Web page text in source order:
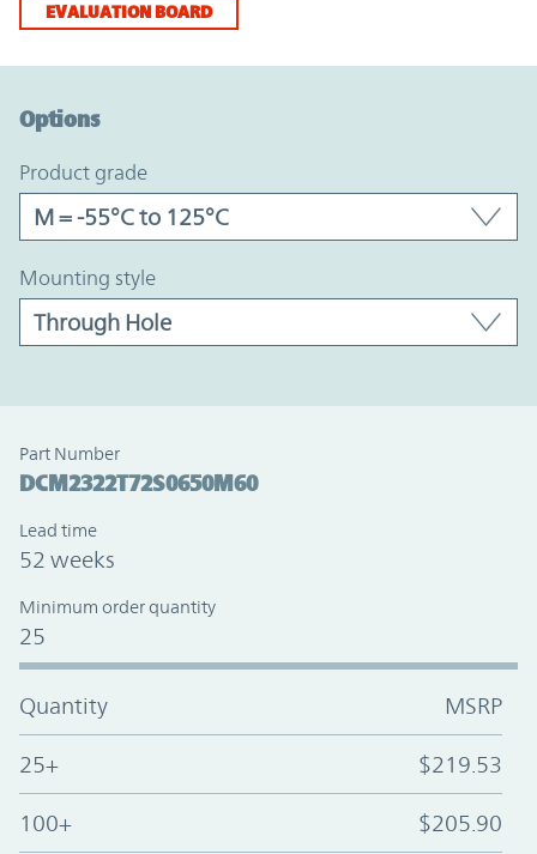
EVALUATION BOARD
Options
product grade
mounting style
Part Number
DCM2322T72S0650M60
Lead time
52 weeks
Minimum order quantity
25
Quantity MSRP
25+ $219.53
100+ $205.90